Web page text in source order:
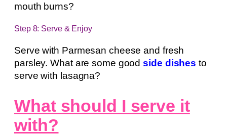
mouth burns?
Step 8: Serve & Enjoy
Serve with Parmesan cheese and fresh
parsley. What are some goodside dishes to
serve with lasagna?
What should I serve it
with?